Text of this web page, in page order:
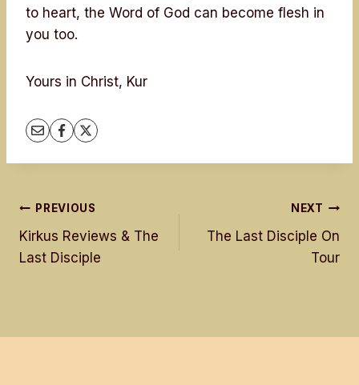
to heart, the Word of God can become flesh in
you too.
Yours in Christ, Kur
Post
navigation
PREVIOUS
Kirkus Reviews & The
Last Disciple
NEXT
The Last Disciple On
Tour